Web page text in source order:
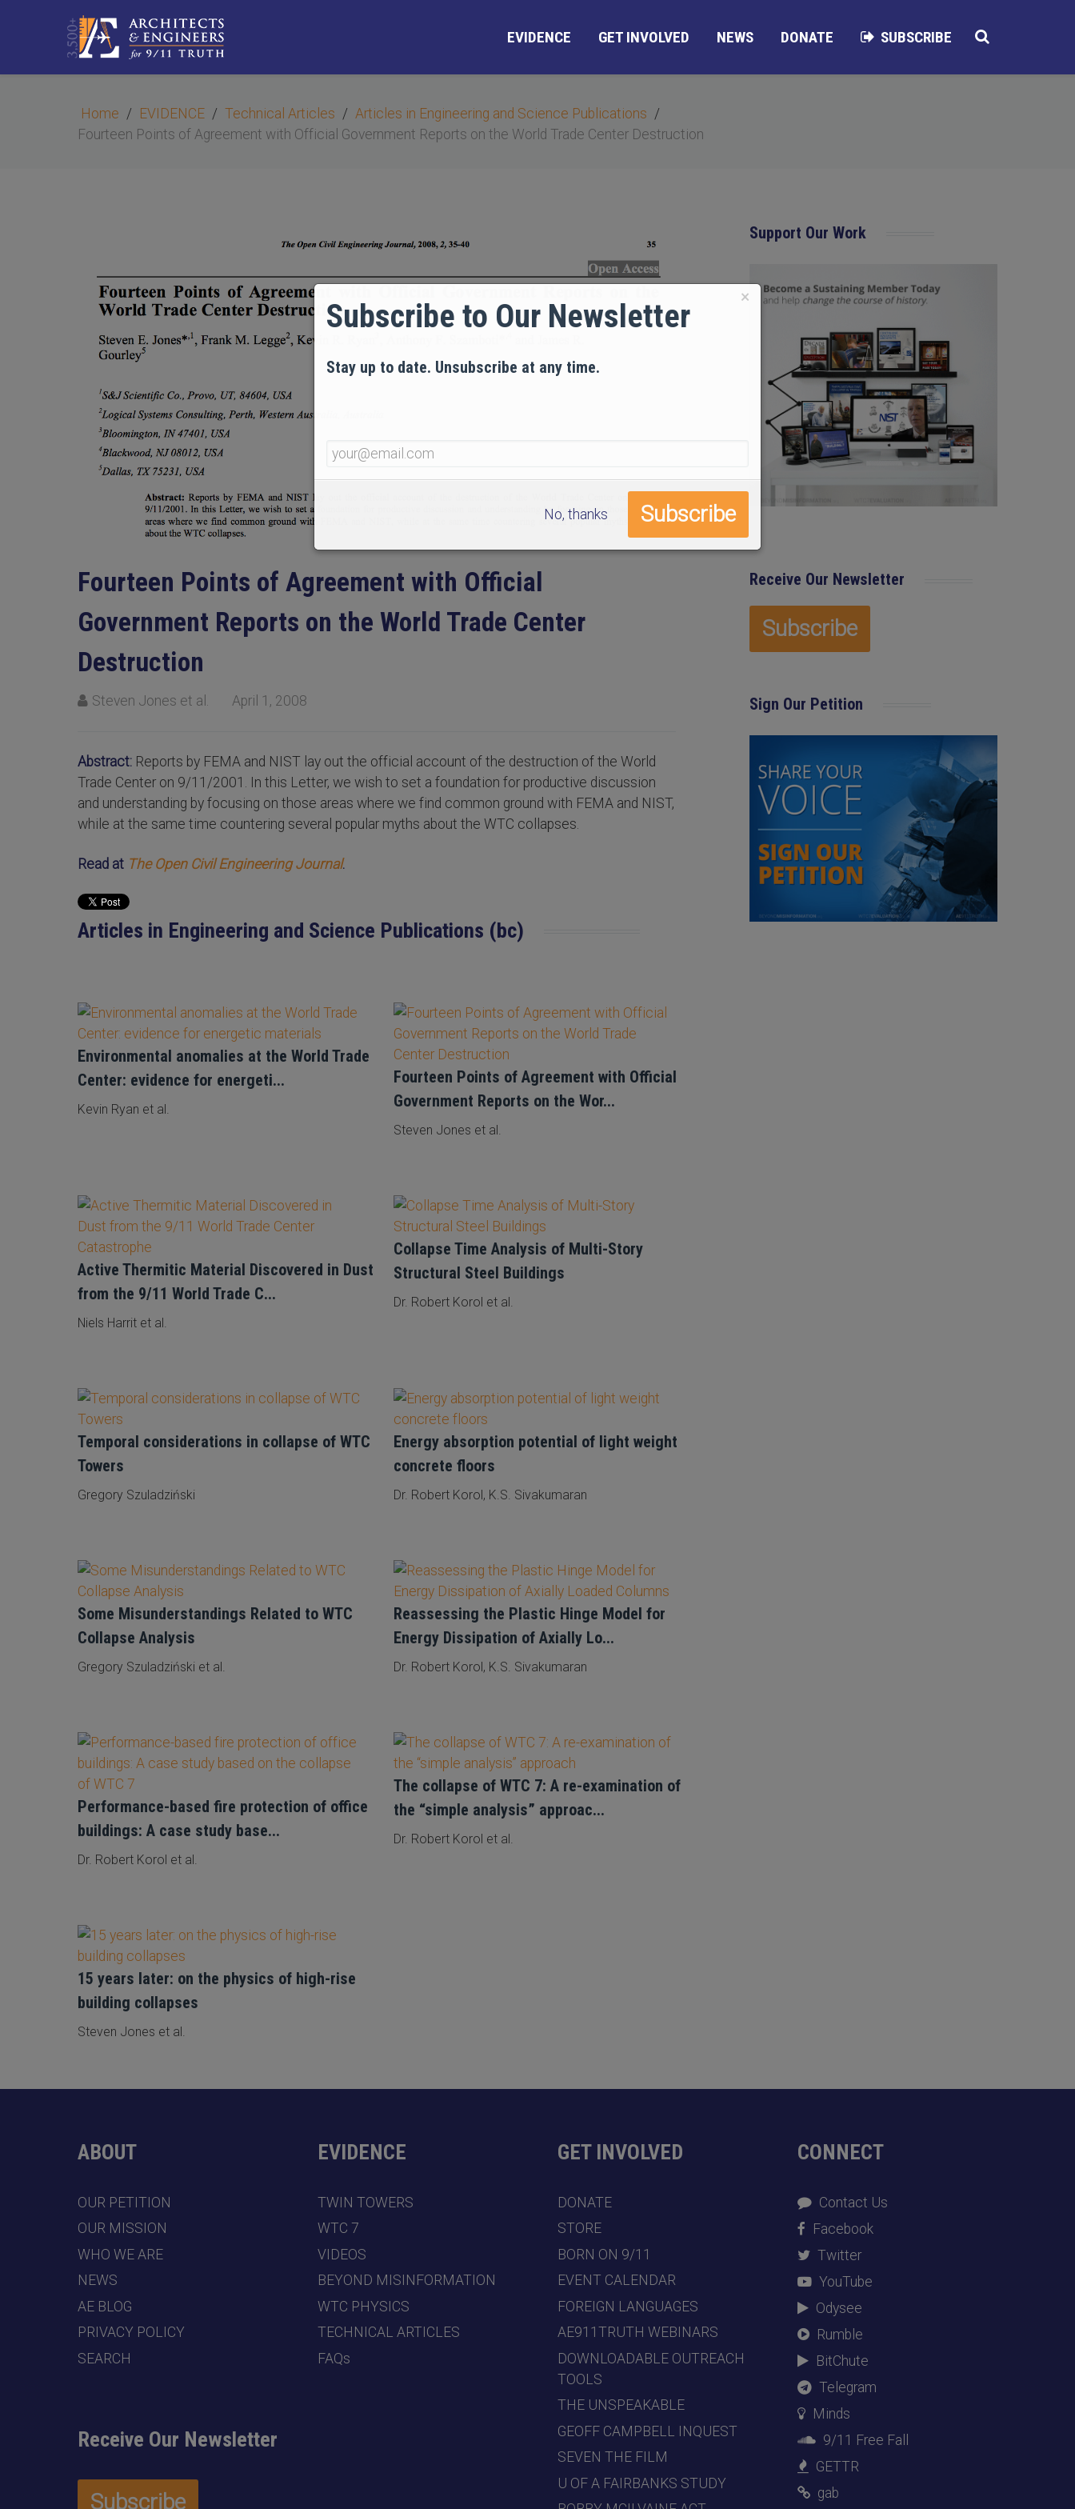
EVIDENCE GET INVOLVED NEWS DONATE SUBSCRIBE
Home EVIDENCE Technical Articles
Articles in Engineering and Science Publications
Fourteen Points of Agreement with Official Government Reports on the World Trade Center Destruction
Fourteen Points of Agreement with Official
Government Reports on the World Trade Center
Destruction
Steven Jones et al. April 1, 2008
Abstract: Reports by FEMA and NIST lay out the official account of the destruction of the World
Trade Center on 9/11/2001. In this Letter, we wish to set a foundation for productive discussion
and understanding by focusing on those areas where we find common ground with FEMA and NIST,
while at the same time countering several popular myths about the WTC collapses.
Read at The Open Civil Engineering Journal.
Articles in Engineering and Science Publications (bc)
Environmental anomalies at the World Trade
Center: evidence for energeti...
Kevin Ryan et al.
Fourteen Points of Agreement with Official
Government Reports on the Wor...
Steven Jones et al.
Active Thermitic Material Discovered in Dust
from the 9/11 World Trade C...
Niels Harrit et al.
Collapse Time Analysis of Multi-Story
Structural Steel Buildings
Dr. Robert Korol et al.
Temporal considerations in collapse of WTC
Towers
Gregory Szuladziński
Energy absorption potential of light weight
concrete floors
Dr. Robert Korol, K.S. Sivakumaran
Some Misunderstandings Related to WTC
Collapse Analysis
Gregory Szuladziński et al.
Reassessing the Plastic Hinge Model for
Energy Dissipation of Axially Lo...
Dr. Robert Korol, K.S. Sivakumaran
Performance-based fire protection of office
buildings: A case study base...
Dr. Robert Korol et al.
The collapse of WTC 7: A re-examination of
the “simple analysis” approac...
Dr. Robert Korol et al.
15 years later: on the physics of high-rise
building collapses
Steven Jones et al.
Support Our Work
Receive Our Newsletter
Sign Our Petition
ABOUT
OUR PETITION
OUR MISSION
WHO WE ARE
NEWS
AE BLOG
PRIVACY POLICY
SEARCH
Receive Our Newsletter
EVIDENCE
TWIN TOWERS
WTC 7
VIDEOS
BEYOND MISINFORMATION
WTC PHYSICS
TECHNICAL ARTICLES
FAQs
GET INVOLVED
DONATE
STORE
BORN ON 9/11
EVENT CALENDAR
FOREIGN LANGUAGES
AE911TRUTH WEBINARS
DOWNLOADABLE OUTREACH
TOOLS
THE UNSPEAKABLE
GEOFF CAMPBELL INQUEST
SEVEN THE FILM
U OF A FAIRBANKS STUDY
CONNECT
Contact Us
Facebook
Twitter
YouTube
Odysee
Rumble
BitChute
Telegram
Minds
9/11 Free Fall
GETTR
gab
×
Subscribe to Our Newsletter
Stay up to date. Unsubscribe at any time.
No, thanks